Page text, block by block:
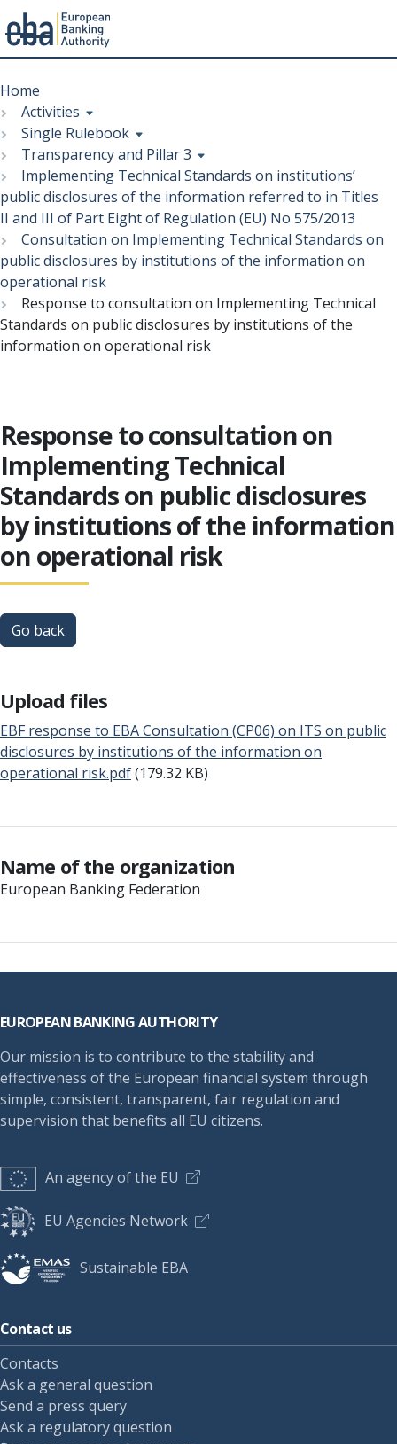
to
main
content
Menu
Breadcrumb
Home
Activities
Single Rulebook
Transparency and Pillar 3
Implementing Technical Standards on institutions’
public disclosures of the information referred to in Titles
II and III of Part Eight of Regulation (EU) No 575/2013
Consultation on Implementing Technical Standards on
public disclosures by institutions of the information on
operational risk
Response to consultation on Implementing Technical
Standards on public disclosures by institutions of the
information on operational risk
Response to consultation on
Implementing Technical
Standards on public disclosures
by institutions of the information
on operational risk
Go back
Upload files
EBF response to EBA Consultation (CP06) on ITS on public
disclosures by institutions of the information on
operational risk.pdf(179.32 KB)
Name of the organization
European Banking Federation
EUROPEAN BANKING AUTHORITY
Our mission is to contribute to the stability and
effectiveness of the European financial system through
simple, consistent, transparent, fair regulation and
supervision that benefits all EU citizens.
An agency of the EU
EU Agencies Network
Sustainable EBA
Contact us
Contacts
Ask a general question
Send a press query
Ask a regulatory question